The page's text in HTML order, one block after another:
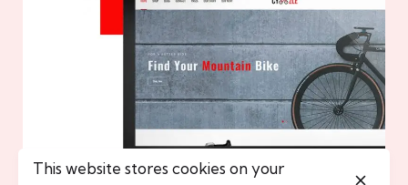
This website stores cookies on your